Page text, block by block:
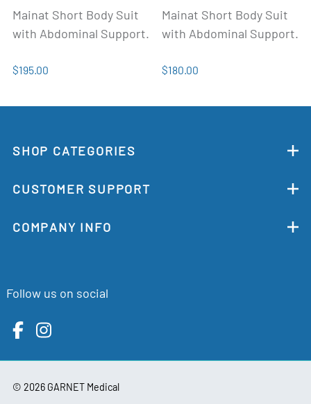
Mainat Short Body Suit
with Abdominal Support.
$195.00
Mainat Short Body Suit
with Abdominal Support.
$180.00
SHOP CATEGORIES
CUSTOMER SUPPORT
COMPANY INFO
Follow us on social
© 2026 GARNET Medical